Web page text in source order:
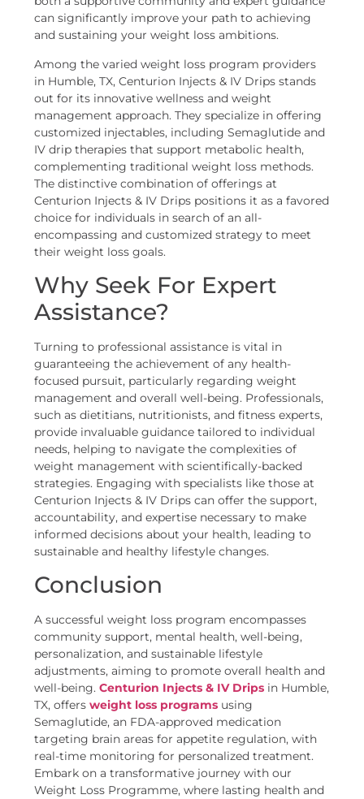
can significantly improve your path to achieving
and sustaining your weight loss ambitions.
Among the varied weight loss program providers
in Humble, TX, Centurion Injects & IV Drips stands
out for its innovative wellness and weight
management approach. They specialize in offering
customized injectables, including Semaglutide and
IV drip therapies that support metabolic health,
complementing traditional weight loss methods.
The distinctive combination of offerings at
Centurion Injects & IV Drips positions it as a favored
choice for individuals in search of an all-
encompassing and customized strategy to meet
their weight loss goals.
Why Seek For Expert
Assistance?
Turning to professional assistance is vital in
guaranteeing the achievement of any health-
focused pursuit, particularly regarding weight
management and overall well-being. Professionals,
such as dietitians, nutritionists, and fitness experts,
provide invaluable guidance tailored to individual
needs, helping to navigate the complexities of
weight management with scientifically-backed
strategies. Engaging with specialists like those at
Centurion Injects & IV Drips can offer the support,
accountability, and expertise necessary to make
informed decisions about your health, leading to
sustainable and healthy lifestyle changes.
Conclusion
A successful weight loss program encompasses
community support, mental health, well-being,
personalization, and sustainable lifestyle
adjustments, aiming to promote overall health and
well-being.Centurion Injects & IV Drips in Humble,
TX, offersweight loss programs using
Semaglutide, an FDA-approved medication
targeting brain areas for appetite regulation, with
real-time monitoring for personalized treatment.
Embark on a transformative journey with our
Weight Loss Programme, where lasting health and